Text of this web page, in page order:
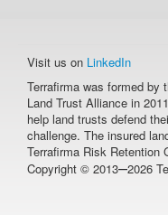
Visit us on LinkedIn
Terrafirma was formed by
Land Trust Alliance in
help land trusts defend
challenge. The insured
Terrafirma Risk Retention
Copyright © 2013–2026